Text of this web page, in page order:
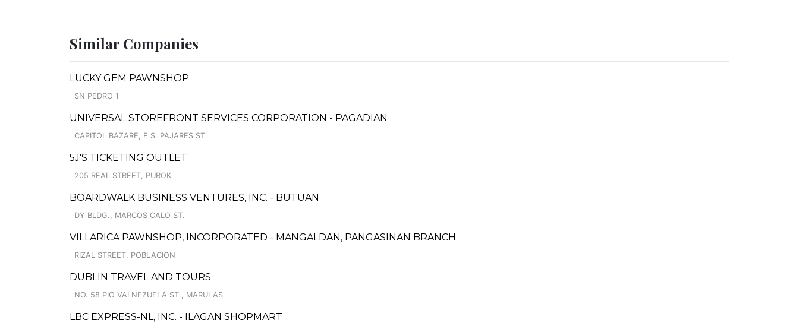
Similar Companies
LUCKY GEM PAWNSHOP
SN PEDRO 1
UNIVERSAL STOREFRONT SERVICES CORPORATION - PAGADIAN
CAPITOL BAZARE, F.S. PAJARES ST.
5J'S TICKETING OUTLET
205 REAL STREET, PUROK
BOARDWALK BUSINESS VENTURES, INC. - BUTUAN
DY BLDG., MARCOS CALO ST.
VILLARICA PAWNSHOP, INCORPORATED - MANGALDAN, PANGASINAN BRANCH
RIZAL STREET, POBLACION
DUBLIN TRAVEL AND TOURS
NO. 58 PIO VALNEZUELA ST., MARULAS
LBC EXPRESS-NL, INC. - ILAGAN SHOPMART